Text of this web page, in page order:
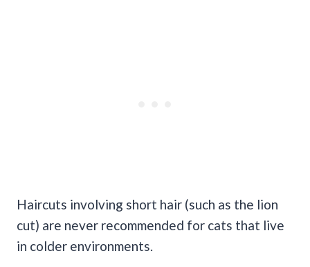
Haircuts involving short hair (such as the lion
cut) are never recommended for cats that live
in colder environments.